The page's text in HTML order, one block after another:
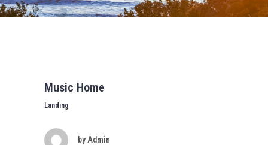
Music Home
Landing
by Admin